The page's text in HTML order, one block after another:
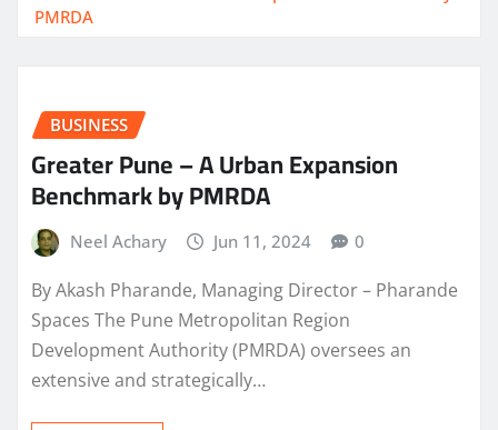
PMRDA
BUSINESS
Greater Pune – A Urban Expansion
Benchmark by PMRDA
Neel Achary Jun 11, 2024 0
By Akash Pharande, Managing Director – Pharande
Spaces The Pune Metropolitan Region
Development Authority (PMRDA) oversees an
extensive and strategically…